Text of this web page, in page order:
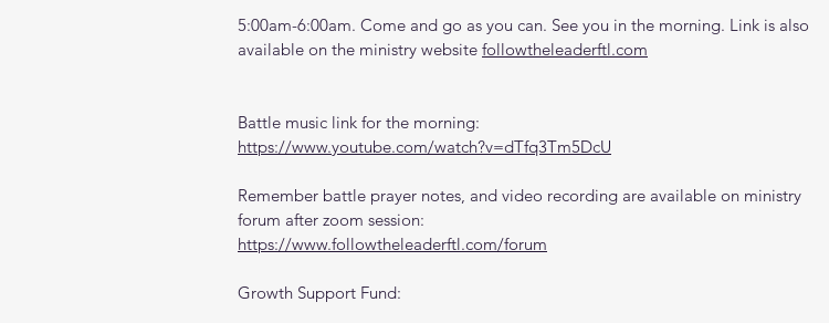
5:00am-6:00am. Come and go as you can. See you in the morning. Link is also
available on the ministry website followtheleaderftl.com
Battle music link for the morning:
https://www.youtube.com/watch?v=dTfq3Tm5DcU
Remember battle prayer notes, and video recording are available on ministry
forum after zoom session:
https://www.followtheleaderftl.com/forum
Growth Support Fund: